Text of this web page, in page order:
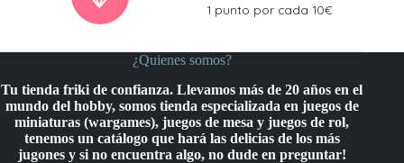
1 punto por cada 10€
¿Quienes somos?
Tu tienda friki de confianza. Llevamos más de 20 años en el
mundo del hobby, somos tienda especializada en juegos de
miniaturas (wargames), juegos de mesa y juegos de rol,
tenemos un catálogo que hará las delicias de los más
jugones y si no encuentra algo, no dude en preguntar!